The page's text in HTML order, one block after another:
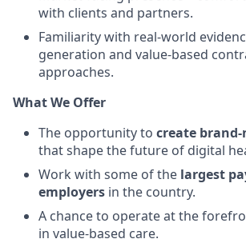
with clients and partners.
Familiarity with real-world
generation and value-based
approaches.
What We Offer
The opportunity to create
that shape the future of digital
Work with some of the largest
employers in the country.
A chance to operate at the
in value-based care.